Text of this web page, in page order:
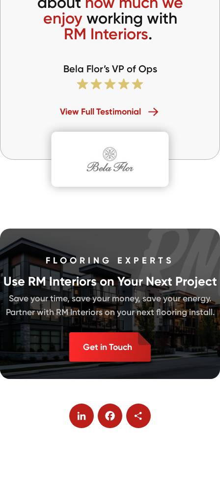
enjoyworking with
RM Interiors.
Bela Flor’s VP of Ops
View Full Testimonial
FLOORING EXPERTS
Use RM Interiors on Your Next Project
Save your time, save your money, save your energy.
Partner with RM Interiors on your next flooring install.
Get in Touch